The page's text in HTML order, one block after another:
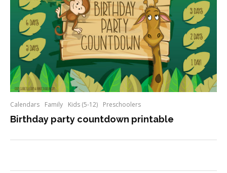
Calendars Family Kids (5-12) Preschoolers
Birthday party countdown printable